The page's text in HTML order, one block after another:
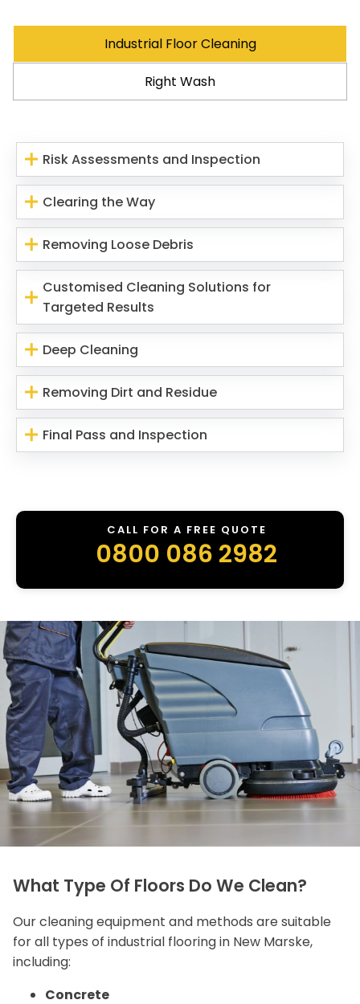
Industrial Floor Cleaning
Right Wash
Risk Assessments and Inspection
Clearing the Way
Removing Loose Debris
Customised Cleaning Solutions for
Targeted Results
Deep Cleaning
Removing Dirt and Residue
Final Pass and Inspection
CALL FOR A FREE QUOTE
0800 086 2982
What Type Of Floors Do We Clean?
Our cleaning equipment and methods are suitable
for all types of industrial flooring in New Marske,
including:
Concrete